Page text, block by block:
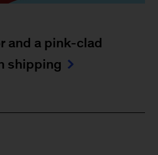
and a pink-clad
shipping